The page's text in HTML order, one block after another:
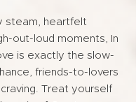
steam, heartfelt
out-loud moments, In
is exactly the slow-
friends-to-lovers
Treat yourself